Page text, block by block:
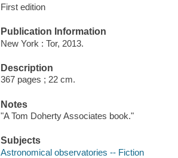
First edition
Publication Information
New York : Tor, 2013.
Description
367 pages ; 22 cm.
Notes
"A Tom Doherty Associates book."
Subjects
Astronomical observatories -- Fiction